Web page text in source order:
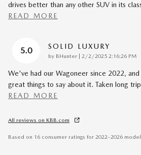
drives better than any other SUV in its
READ MORE
5.0 SOLID LUXURY
by BHunter on
2/2/2025 2:16:26 PM
We've had our Wagoneer since 2022,
great things to say about it. Taken long
READ MORE
All reviews on KBB.com
Based on 16 consumer ratings for 2022–2026